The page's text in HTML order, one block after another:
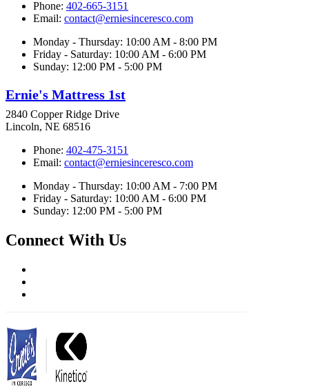
Phone: 402-665-3151
Email: contact@erniesinceresco.com
Monday - Thursday: 10:00 AM - 8:00 PM
Friday - Saturday: 10:00 AM - 6:00 PM
Sunday: 12:00 PM - 5:00 PM
Ernie's Mattress 1st
2840 Copper Ridge Drive
Lincoln, NE 68516
Phone: 402-475-3151
Email: contact@erniesinceresco.com
Monday - Thursday: 10:00 AM - 7:00 PM
Friday - Saturday: 10:00 AM - 6:00 PM
Sunday: 12:00 PM - 5:00 PM
Connect With Us